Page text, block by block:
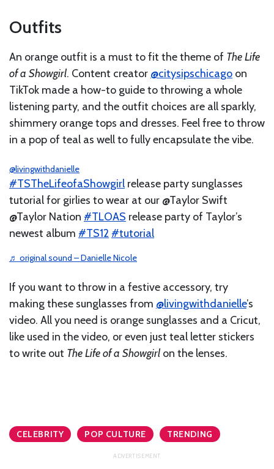
Outfits
An orange outfit is a must to fit the theme of The Life
of a Showgirl. Content creator @citysipschicago on
TikTok made a how-to guide to throwing a whole
listening party, and the outfit choices are all sparkly,
shimmery orange tops and dresses. Feel free to throw
in a pop of teal as well to fully encapsulate the vibe.
@livingwithdanielle
#TSTheLifeofaShowgirl release party sunglasses
tutorial for girlies to wear at our @Taylor Swift
@Taylor Nation #TLOAS release party of Taylor’s
newest album #TS12 #tutorial
♬ original sound – Danielle Nicole
If you want to throw in a festive accessory, try
making these sunglasses from @livingwithdanielle’s
video. All you need is orange sunglasses and a Cricut,
like used in the video, or even just teal letter stickers
to write out The Life of a Showgirl on the lenses.
CELEBRITY POP CULTURE TRENDING